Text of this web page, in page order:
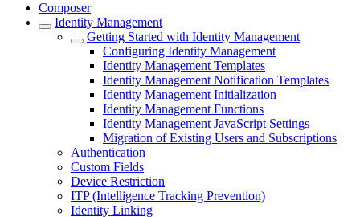
Composer
Identity Management
Getting Started with Identity Management
Configuring Identity Management
Identity Management Templates
Identity Management Notification Templates
Identity Management Initialization
Identity Management Functions
Identity Management JavaScript Settings
Migration of Existing Users and Subscriptions
Authentication
Custom Fields
Device Restriction
ITP (Intelligence Tracking Prevention)
Identity Linking